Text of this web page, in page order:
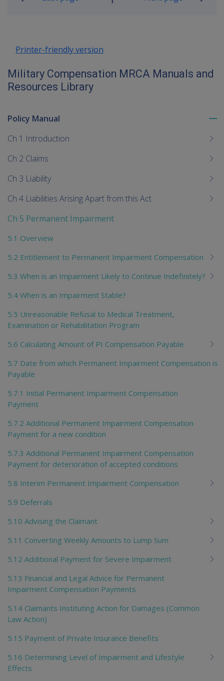
Go
Printer-friendly version
Military Compensation MRCA Manuals and
Resources Library
Policy Manual
Ch 1 Introduction
Ch 2 Claims
Ch 3 Liability
Ch 4 Liabilities Arising Apart from this Act
Ch 5 Permanent Impairment
5.1 Overview
5.2 Entitlement to Permanent Impairment Compensation
5.3 When is an Impairment Likely to Continue Indefinitely?
5.4 When is an Impairment Stable?
5.5 Unreasonable Refusal to Medical Treatment,
Examination or Rehabilitation Program
5.6 Calculating Amount of PI Compensation Payable
5.7 Date from which Permanent Impairment Compensation is
Payable
5.7.1 Initial Permanent Impairment Compensation
Payment
5.7.2 Additional Permanent Impairment Compensation
Payment for a new condition
5.7.3 Additional Permanent Impairment Compensation
Payment for deterioration of accepted conditions
5.8 Interim Permanent Impairment Compensation
5.9 Deferrals
5.10 Advising the Claimant
5.11 Converting Weekly Amounts to Lump Sum
5.12 Additional Payment for Severe Impairment
5.13 Financial and Legal Advice for Permanent
Impairment Compensation Payments
5.14 Claimants Instituting Action for Damages (Common
Law Action)
5.15 Payment of Private Insurance Benefits
5.16 Determining Level of Impairment and Lifestyle
Effects